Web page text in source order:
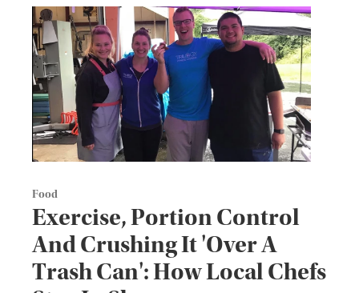
Food
Exercise, Portion Control
And Crushing It 'Over A
Trash Can': How Local Chefs